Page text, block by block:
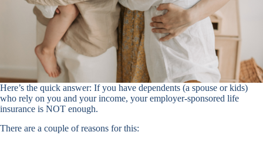
Here’s the quick answer: If you have dependents (a spouse or kids)
who rely on you and your income, your employer-sponsored life
insurance is NOT enough.
There are a couple of reasons for this: